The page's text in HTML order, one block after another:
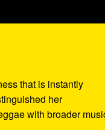
that is instantly
her
with broader